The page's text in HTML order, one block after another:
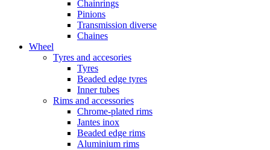
Chainrings
Pinions
Transmission diverse
Chaines
Wheel
Tyres and accesories
Tyres
Beaded edge tyres
Inner tubes
Rims and accessories
Chrome-plated rims
Jantes inox
Beaded edge rims
Aluminium rims